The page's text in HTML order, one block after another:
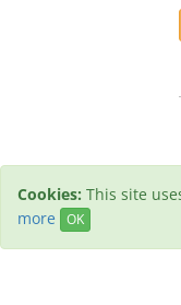
Cookies: This site
more
OK